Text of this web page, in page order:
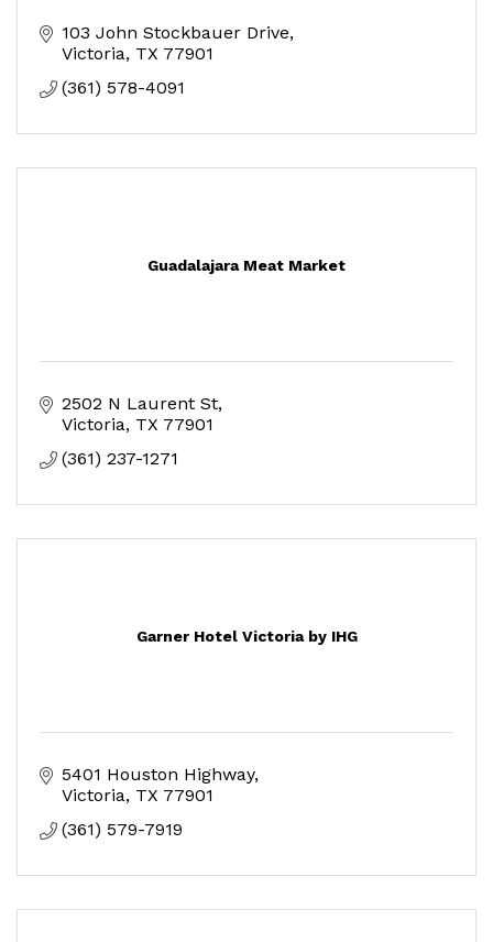
103 John Stockbauer Drive
Victoria TX 77901
(361) 578-4091
Guadalajara Meat Market
2502 N Laurent St
Victoria TX 77901
(361) 237-1271
Garner Hotel Victoria by IHG
5401 Houston Highway
Victoria TX 77901
(361) 579-7919